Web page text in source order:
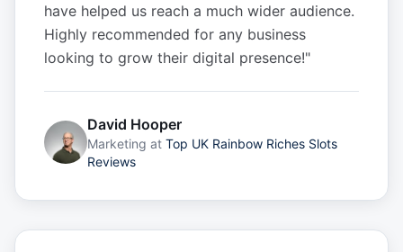
have helped us reach a much wider audience.
Highly recommended for any business
looking to grow their digital presence!"
David Hooper
Marketing at Top UK Rainbow Riches Slots
Reviews